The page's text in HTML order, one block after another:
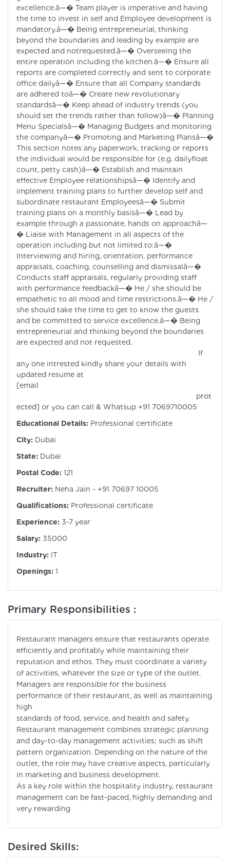
excellence.â—� Team player is imperative and having
the time to invest in self and Employee development is
mandatory.â—� Being entrepreneurial, thinking
beyond the boundaries and leading by example are
expected and notrequested.â—� Overseeing the
entire operation including the kitchen.â—� Ensure all
reports are completed correctly and sent to corporate
office dailyâ—� Ensure that all Company standards
are adhered toâ—� Create new revolutionary
standardsâ—� Keep ahead of industry trends (you
should set the trends rather than follow)â—� Planning
Menu Specialsâ—� Managing Budgets and monitoring
the companyâ—� Promoting and Marketing Plansâ—�
This section notes any paperwork, tracking or reports
the individual would be responsible for (e.g. dailyfloat
count, petty cash)â—� Establish and maintain
effective Employee relationshipsâ—� Identify and
implement training plans to further develop self and
subordinate restaurant Employeesâ—� Submit
training plans on a monthly basisâ—� Lead by
example through a passionate, hands on approachâ—
� Liaise with Management in all aspects of the
operation including but not limited to:â—�
Interviewing and hiring, orientation, performance
appraisals, coaching, counselling and dismissalâ—�
Conducts staff appraisals, regularly providing staff
with performance feedbackâ—� He / she should be
empathetic to all mood and time restrictions.â—� He /
she should take the time to get to know the guests
and be committed to service excellence.â—� Being
entrepreneurial and thinking beyond the boundaries
are expected and not requested.
If
any one intrested kindly share your details with
updated resume at
[email
prot
ected] or you can call & Whatsup +91 7069710005
Educational Details: Professional certificate
City: Dubai
State: Dubai
Postal Code: 121
Recruiter: Neha Jain - +91 70697 10005
Qualifications: Professional certificate
Experience: 3-7 year
Salary: 35000
Industry: IT
Openings: 1
Primary Responsibilities :
Restaurant managers ensure that restaurants operate
efficiently and profitably while maintaining their
reputation and ethos. They must coordinate a variety
of activities, whatever the size or type of the outlet.
Managers are responsible for the business
performance of their restaurant, as well as maintaining
high
standards of food, service, and health and safety.
Restaurant management combines strategic planning
and day-to-day management activities; such as shift
pattern organization. Depending on the nature of the
outlet, the role may have creative aspects, particularly
in marketing and business development.
As a key role within the hospitality industry, restaurant
management can be fast-paced, highly demanding and
very rewarding
Desired Skills: